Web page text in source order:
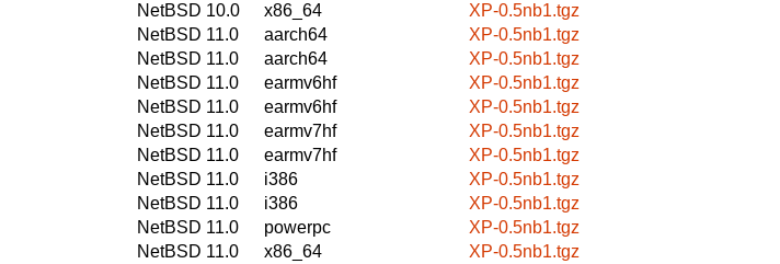
NetBSD 10.0
x86_64
XP-0.5nb1.tgz
NetBSD 11.0
aarch64
XP-0.5nb1.tgz
NetBSD 11.0
aarch64
XP-0.5nb1.tgz
NetBSD 11.0
earmv6hf
XP-0.5nb1.tgz
NetBSD 11.0
earmv6hf
XP-0.5nb1.tgz
NetBSD 11.0
earmv7hf
XP-0.5nb1.tgz
NetBSD 11.0
earmv7hf
XP-0.5nb1.tgz
NetBSD 11.0
i386
XP-0.5nb1.tgz
NetBSD 11.0
i386
XP-0.5nb1.tgz
NetBSD 11.0
powerpc
XP-0.5nb1.tgz
NetBSD 11.0
x86_64
XP-0.5nb1.tgz